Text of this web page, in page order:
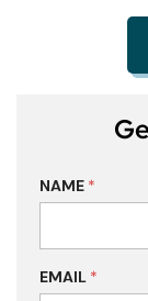
NAME *
EMAIL *